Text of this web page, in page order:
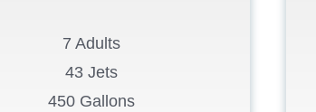
7 Adults
43 Jets
450 Gallons